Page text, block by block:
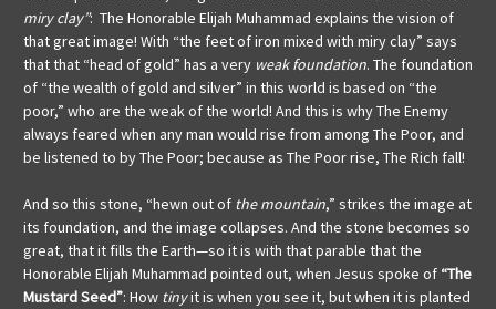
miry clay”: The Honorable Elijah Muhammad explains the vision of
that great image! With “the feet of iron mixed with miry clay” says
that that “head of gold” has a very weak foundation. The foundation
of “the wealth of gold and silver” in this world is based on “the
poor,” who are the weak of the world! And this is why The Enemy
always feared when any man would rise from among The Poor, and
be listened to by The Poor; because as The Poor rise, The Rich fall!
And so this stone, “hewn out of the mountain,” strikes the image at
its foundation, and the image collapses. And the stone becomes so
great, that it fills the Earth—so it is with that parable that the
Honorable Elijah Muhammad pointed out, when Jesus spoke of “The
Mustard Seed”: How tinyit is when you see it, but when it is planted